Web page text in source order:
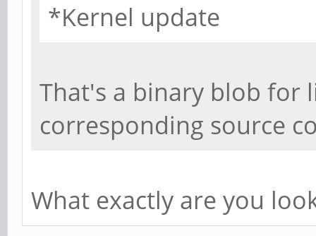
*Kernel update
That's a binary blob for
corresponding source
What exactly are you